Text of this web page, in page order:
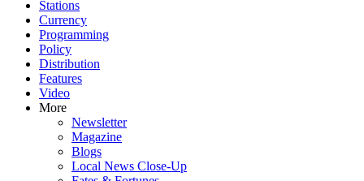
Stations
Currency
Programming
Policy
Distribution
Features
Video
More
Newsletter
Magazine
Blogs
Local News Close-Up